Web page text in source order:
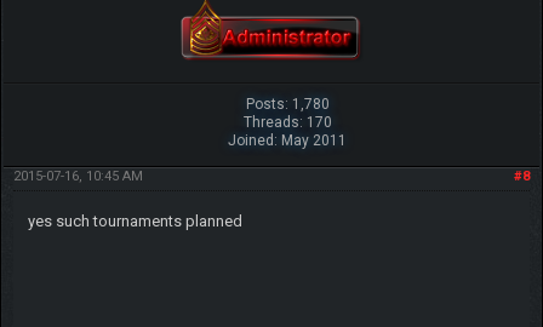
Posts: 1,780
Threads: 170
Joined: May 2011
#8
2015-07-16, 10:45 AM
yes such tournaments planned